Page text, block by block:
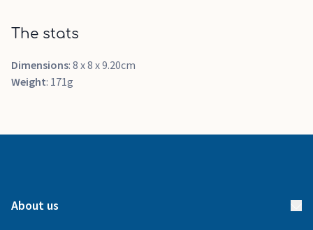
The stats
Dimensions: 8 x 8 x 9.20cm
Weight: 171g
About us